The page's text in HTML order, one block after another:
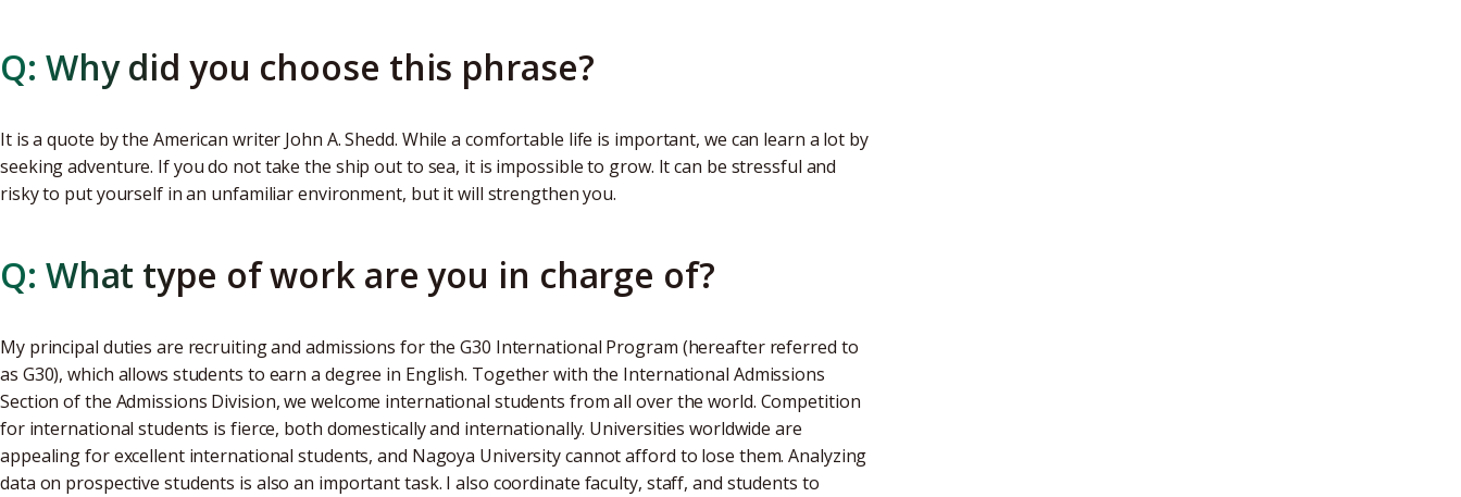
Q: Why did you choose this phrase?
It is a quote by the American writer John A. Shedd. While a comfortable life is important, we can learn a lot by
seeking adventure. If you do not take the ship out to sea, it is impossible to grow. It can be stressful and
risky to put yourself in an unfamiliar environment, but it will strengthen you.
Q: What type of work are you in charge of?
My principal duties are recruiting and admissions for the G30 International Program (hereafter referred to
as G30), which allows students to earn a degree in English. Together with the International Admissions
Section of the Admissions Division, we welcome international students from all over the world. Competition
for international students is fierce, both domestically and internationally. Universities worldwide are
appealing for excellent international students, and Nagoya University cannot afford to lose them. Analyzing
data on prospective students is also an important task. I also coordinate faculty, staff, and students to